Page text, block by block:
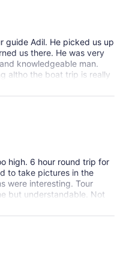
guide Adil. He picked us up
us there. He was very
knowledgeable man.
altho the boat trip is really
but the pics aren't very
screen you can buy.
even stopped to show us
high. 6 hour round trip for
to take pictures in the
were interesting. Tour
but understandable. Not
what I know now. Our
knowledge of history of